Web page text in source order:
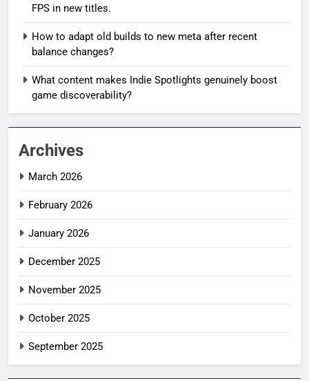
FPS in new titles.
How to adapt old builds to new meta after recent
balance changes?
What content makes Indie Spotlights genuinely boost
game discoverability?
Archives
March 2026
February 2026
January 2026
December 2025
November 2025
October 2025
September 2025